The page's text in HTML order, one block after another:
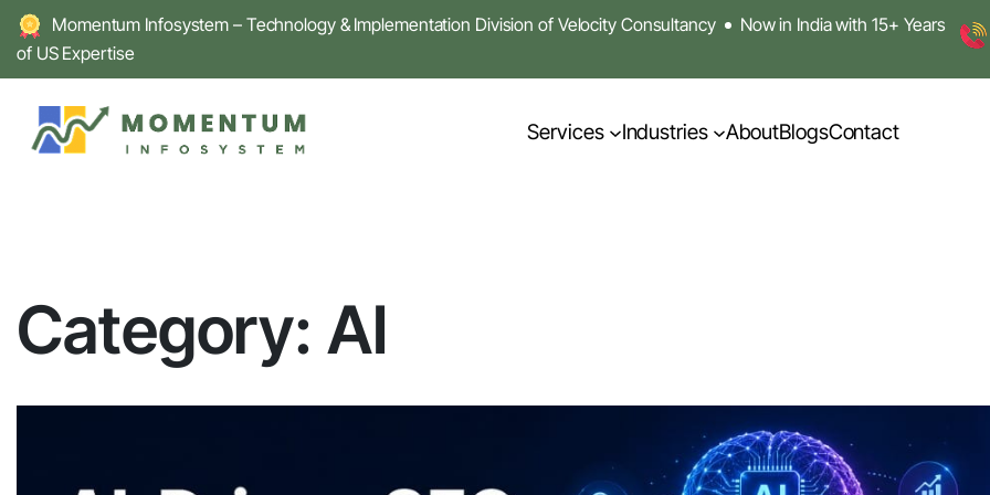
Skip
content
Momentum Infosystem – Technology & Implementation Division of Velocity Consultancy
Now in India with 15+ Years
of US Expertise
Services Industries AboutBlogsContact
Category: AI